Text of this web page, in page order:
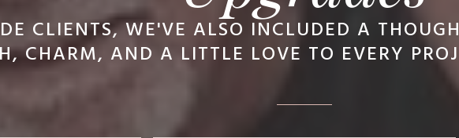
CLIENTS,WE'VE ALSO INCLUDED A
CHARM, AND A LITTLE LOVE TO EVERY